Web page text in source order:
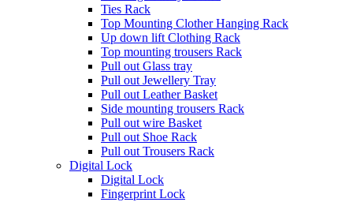
Ties Rack
Top Mounting Clother Hanging Rack
Up down lift Clothing Rack
Top mounting trousers Rack
Pull out Glass tray
Pull out Jewellery Tray
Pull out Leather Basket
Side mounting trousers Rack
Pull out wire Basket
Pull out Shoe Rack
Pull out Trousers Rack
Digital Lock
Digital Lock
Fingerprint Lock